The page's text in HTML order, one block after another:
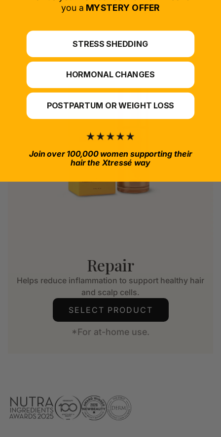
*For at-home use.
Repair
Helps reduce inflammation to support healthy hair
and scalp cells.
SELECT PRODUCT
*For at-home use.
you a MYSTERY OFFER
STRESS SHEDDING
HORMONAL CHANGES
POSTPARTUM OR WEIGHT LOSS
Join over 100,000 women supporting their
hair the Xtressé way